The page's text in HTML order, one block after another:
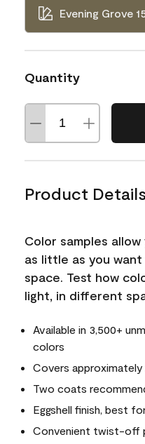
Evening Grove
Quantity
Product Details
Color samples
as little as you
space. Test how
light, in different
Available in 3,500+
colors
Covers
Two coats
Eggshell finish, best
Convenient twist-off